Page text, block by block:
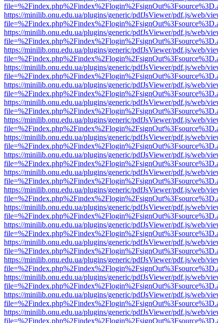
https://minilib.onu.edu.ua/plugins/generic/pdfJsViewer/pdf.js/web/
https://minilib.onu.edu.ua/plugins/generic/pdfJsViewer/pdf.js/web/
https://minilib.onu.edu.ua/plugins/generic/pdfJsViewer/pdf.js/web/
https://minilib.onu.edu.ua/plugins/generic/pdfJsViewer/pdf.js/web/
https://minilib.onu.edu.ua/plugins/generic/pdfJsViewer/pdf.js/web/
https://minilib.onu.edu.ua/plugins/generic/pdfJsViewer/pdf.js/web/
https://minilib.onu.edu.ua/plugins/generic/pdfJsViewer/pdf.js/web/
https://minilib.onu.edu.ua/plugins/generic/pdfJsViewer/pdf.js/web/
https://minilib.onu.edu.ua/plugins/generic/pdfJsViewer/pdf.js/web/
https://minilib.onu.edu.ua/plugins/generic/pdfJsViewer/pdf.js/web/
https://minilib.onu.edu.ua/plugins/generic/pdfJsViewer/pdf.js/web/
https://minilib.onu.edu.ua/plugins/generic/pdfJsViewer/pdf.js/web/
https://minilib.onu.edu.ua/plugins/generic/pdfJsViewer/pdf.js/web/
https://minilib.onu.edu.ua/plugins/generic/pdfJsViewer/pdf.js/web/
https://minilib.onu.edu.ua/plugins/generic/pdfJsViewer/pdf.js/web/
https://minilib.onu.edu.ua/plugins/generic/pdfJsViewer/pdf.js/web/
https://minilib.onu.edu.ua/plugins/generic/pdfJsViewer/pdf.js/web/
https://minilib.onu.edu.ua/plugins/generic/pdfJsViewer/pdf.js/web/